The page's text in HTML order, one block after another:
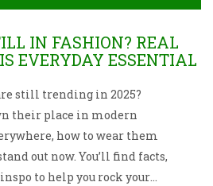
IN FASHION? REAL
EVERYDAY ESSENTIAL
still trending in 2025?
their place in modern
how to wear them
out now. You’ll find facts,
to help you rock your